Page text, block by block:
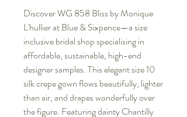
Discover WG 858 Bliss by Monique
L'hullier at Blue & Sixpence—a size
inclusive bridal shop specialising in
affordable, sustainable, high-end
designer samples. This elegant size 10
silk crepe gown flows beautifully, lighter
than air, and drapes wonderfully over
the figure. Featuring dainty Chantilly